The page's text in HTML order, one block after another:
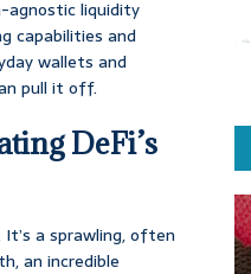
agnostic liquidity
capabilities and
wallets and
pull it off.
DeFi’s
a sprawling, often
an incredible